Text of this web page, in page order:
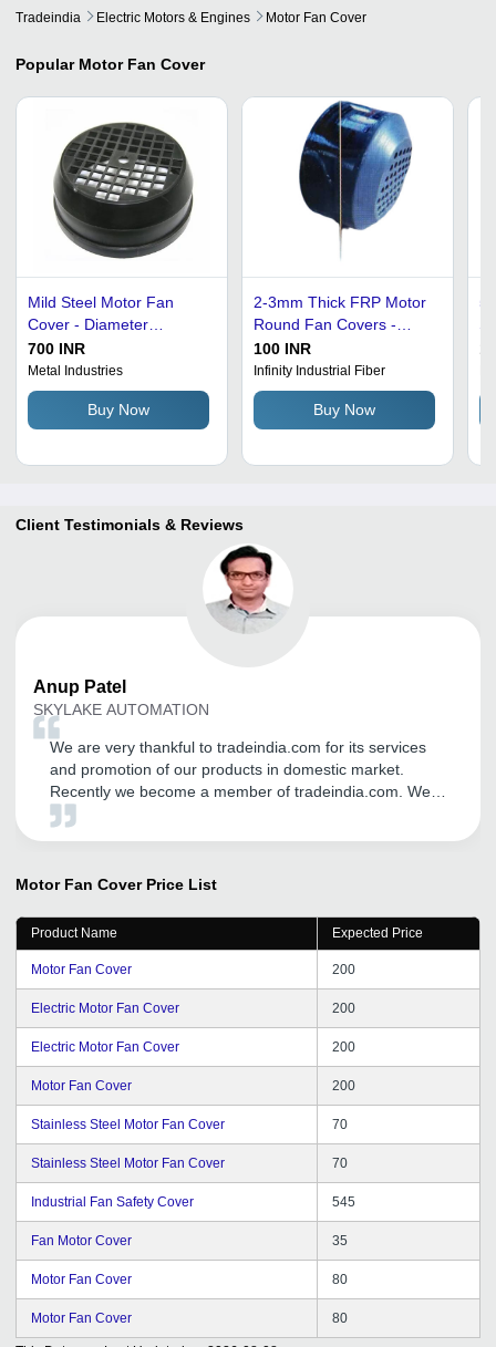
Tradeindia Electric Motors & Engines Motor Fan Cover
Popular Motor Fan Cover
Mild Steel Motor Fan
Cover - Diameter
100mm, Thickness 1-
5mm, Polished Finish,
Explosion-Proof,
Corrosion and Rust
Resistant, Easy to Install
700 INR
Metal Industries
Buy Now
2-3mm Thick FRP Motor
Round Fan Covers -
Grey, Up to 8 Inch
Diameter | Versatile Fan
Cover for Various
Applications
100 INR
Infinity Industrial Fiber
Buy Now
Client Testimonials & Reviews
Anup Patel
SKYLAKE AUTOMATION
We are very thankful to tradeindia.com for its services
and promotion of our products in domestic market.
Recently we become a member of tradeindia.com. We
may continue with tradeindia for our product promotion
Motor Fan Cover Price List
Product Name Expected Price
Motor Fan Cover 200
Electric Motor Fan Cover 200
Electric Motor Fan Cover 200
Motor Fan Cover 200
Stainless Steel Motor Fan Cover 70
Stainless Steel Motor Fan Cover 70
Industrial Fan Safety Cover 545
Fan Motor Cover 35
Motor Fan Cover 80
Motor Fan Cover 80